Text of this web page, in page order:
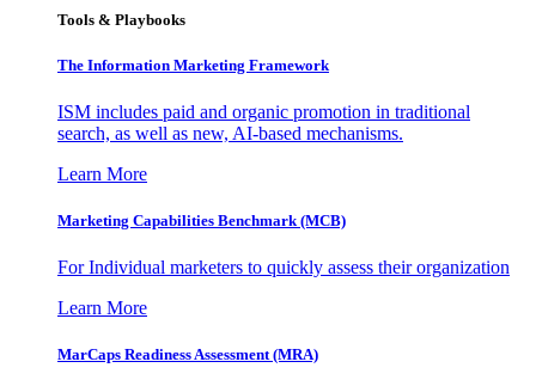
Tools & Playbooks
The Information Marketing Framework
ISM includes paid and organic promotion in traditional
search, as well as new, AI-based mechanisms.
Learn More
Marketing Capabilities Benchmark (MCB)
For Individual marketers to quickly assess their organization
Learn More
MarCaps Readiness Assessment (MRA)